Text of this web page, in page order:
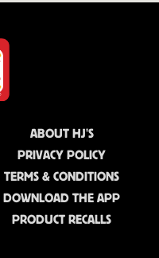
ABOUT HJ'S
PRIVACY POLICY
TERMS & CONDITIONS
DOWNLOAD THE APP
PRODUCT RECALLS